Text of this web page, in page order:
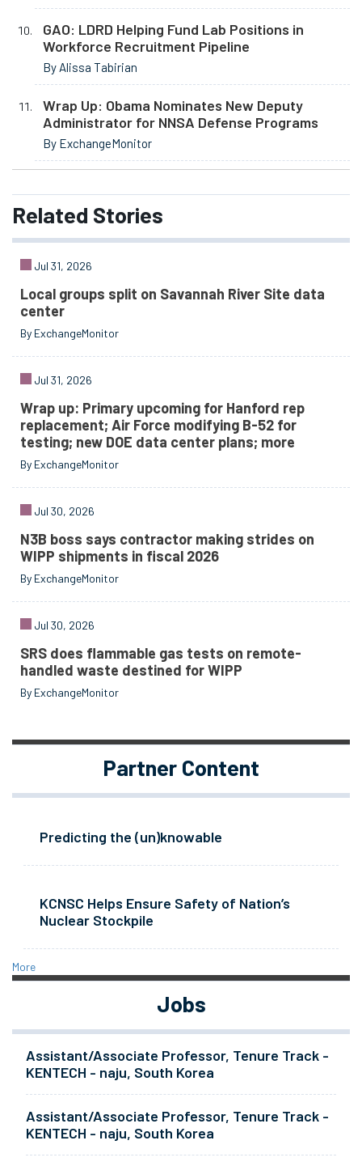
GAO: LDRD Helping Fund Lab Positions in
Workforce Recruitment Pipeline
By Alissa Tabirian
Wrap Up: Obama Nominates New Deputy
Administrator for NNSA Defense Programs
By ExchangeMonitor
Related Stories
Jul 31, 2026
Local groups split on Savannah River Site data
center
By ExchangeMonitor
Jul 31, 2026
Wrap up: Primary upcoming for Hanford rep
replacement; Air Force modifying B-52 for
testing; new DOE data center plans; more
By ExchangeMonitor
Jul 30, 2026
N3B boss says contractor making strides on
WIPP shipments in fiscal 2026
By ExchangeMonitor
Jul 30, 2026
SRS does flammable gas tests on remote-
handled waste destined for WIPP
By ExchangeMonitor
Partner Content
Predicting the (un)knowable
KCNSC Helps Ensure Safety of Nation’s
Nuclear Stockpile
More
Jobs
Assistant/Associate Professor, Tenure Track -
KENTECH - naju, South Korea
Assistant/Associate Professor, Tenure Track -
KENTECH - naju, South Korea